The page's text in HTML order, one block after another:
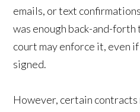
emails, or text
was enough back-and-forth
court may enforce it, even
signed.
However, certain contracts